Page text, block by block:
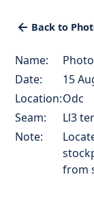
Back to
Name:
Date:
15
Location:Odc
Seam:
Ll3
Note:
from